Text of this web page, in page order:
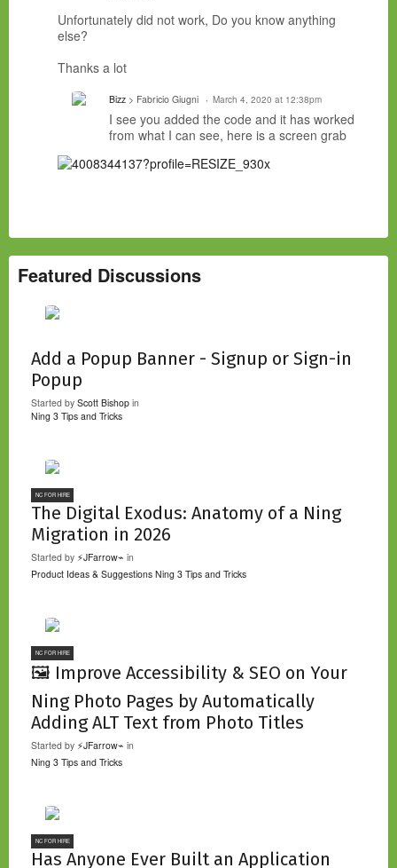
Unfortunately did not work, Do you know anything
else?
Thanks a lot
Bizz > Fabricio Giugni March 4, 2020 at 12:38pm
I see you added the code and it has worked
from what I can see, here is a screen grab
Featured Discussions
Add a Popup Banner - Signup or Sign-in
Popup
Started by Scott Bishop in
Ning 3 Tips and Tricks
NC FOR HIRE
The Digital Exodus: Anatomy of a Ning
Migration in 2026
Started by ⚡JFarrow⌁ in
Product Ideas & Suggestions Ning 3 Tips and Tricks
NC FOR HIRE
🖼️ Improve Accessibility & SEO on Your
Ning Photo Pages by Automatically
Adding ALT Text from Photo Titles
Started by ⚡JFarrow⌁ in
Ning 3 Tips and Tricks
NC FOR HIRE
Has Anyone Ever Built an Application